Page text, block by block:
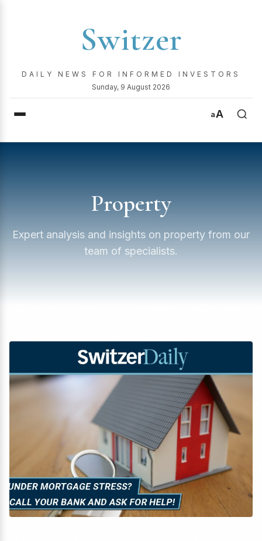
Switzer
DAILY NEWS FOR INFORMED INVESTORS
Sunday, 9 August 2026
aA
Property
Expert analysis and insights on property from our
team of specialists.